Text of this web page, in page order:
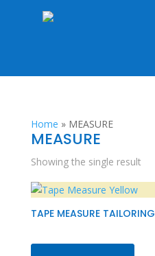
Home » MEASURE
MEASURE
Showing the single result
TAPE MEASURE TAILORING